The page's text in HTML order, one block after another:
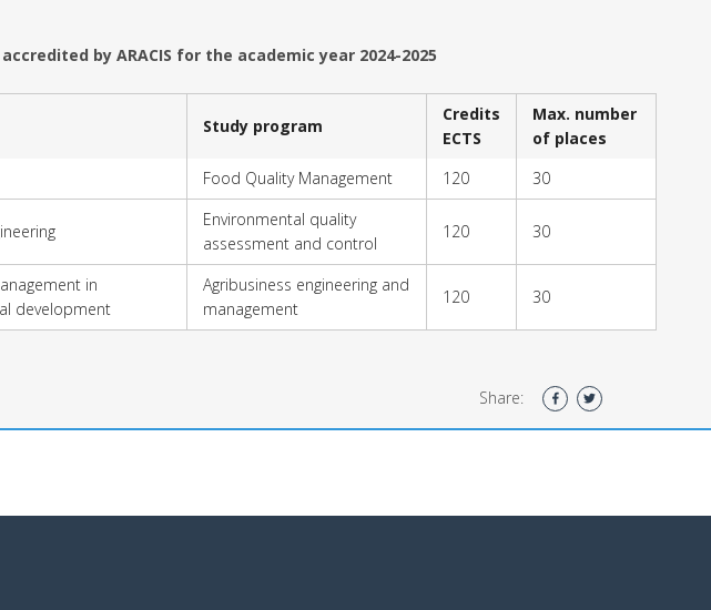
by ARACIS for the academic year 2024-2025
Study program
Credits
ECTS
Max. number
of places
Food Quality Management 120 30
Environmental quality
assessment and control
120 30
in
development
Agribusiness engineering and
management
120 30
Share: